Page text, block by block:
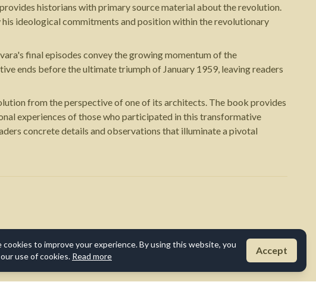
historians with primary source material about the revolution.
ideological commitments and position within the revolutionary
final episodes convey the growing momentum of the
ends before the ultimate triumph of January 1959, leaving readers
from the perspective of one of its architects. The book provides
experiences of those who participated in this transformative
concrete details and observations that illuminate a pivotal
cookies to improve your experience. By using this website, you
use of cookies. Read more
Accept